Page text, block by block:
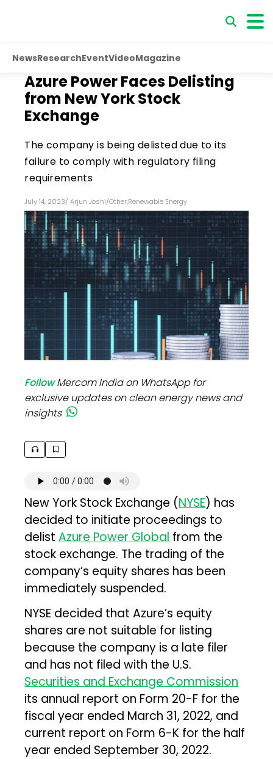
NewsResearchEventVideoMagazine
Azure Power Faces Delisting
from New York Stock
Exchange
The company is being delisted due to its
failure to comply with regulatory filing
requirements
July 14, 2023/ Arjun Joshi/Other,Renewable Energy
FollowMercom India on WhatsApp for
exclusive updates on clean energy news and
insights
New York Stock Exchange (NYSE) has
decided to initiate proceedings to
delistAzure Power Global from the
stock exchange. The trading of the
company’s equity shares has been
immediately suspended.
NYSE decided that Azure’s equity
shares are not suitable for listing
because the company is a late filer
and has not filed with the U.S.
Securities and Exchange Commission
its annual report on Form 20-F for the
fiscal year ended March 31, 2022, and
current report on Form 6-K for the half
year ended September 30, 2022.